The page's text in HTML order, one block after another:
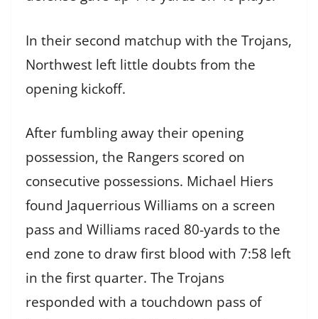
In their second matchup with the Trojans,
Northwest left little doubts from the
opening kickoff.
After fumbling away their opening
possession, the Rangers scored on
consecutive possessions. Michael Hiers
found Jaquerrious Williams on a screen
pass and Williams raced 80-yards to the
end zone to draw first blood with 7:58 left
in the first quarter. The Trojans
responded with a touchdown pass of